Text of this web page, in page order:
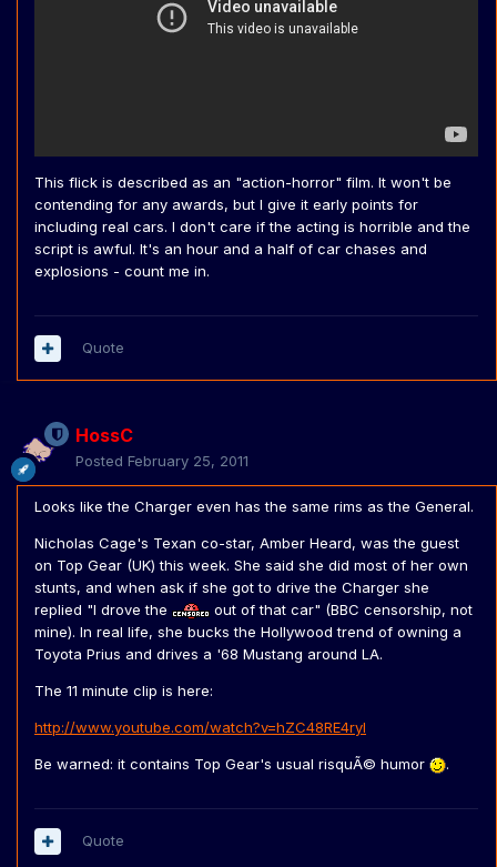
This flick is described as an "action-horror" film. It won't be
contending for any awards, but I give it early points for
including real cars. I don't care if the acting is horrible and the
script is awful. It's an hour and a half of car chases and
explosions - count me in.
Quote
HossC
Posted February 25, 2011
Looks like the Charger even has the same rims as the General.
Nicholas Cage's Texan co-star, Amber Heard, was the guest
on Top Gear (UK) this week. She said she did most of her own
stunts, and when ask if she got to drive the Charger she
replied "I drove the
out of that car" (BBC censorship, not
mine). In real life, she bucks the Hollywood trend of owning a
Toyota Prius and drives a '68 Mustang around LA.
The 11 minute clip is here:
http://www.youtube.com/watch?v=hZC48RE4ryI
Be warned: it contains Top Gear's usual risquÃ© humor .
Quote